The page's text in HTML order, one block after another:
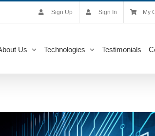
Sign Up Sign In My
Us Technologies Testimonials